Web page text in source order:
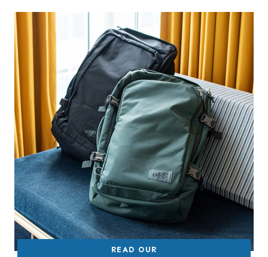
READ OUR